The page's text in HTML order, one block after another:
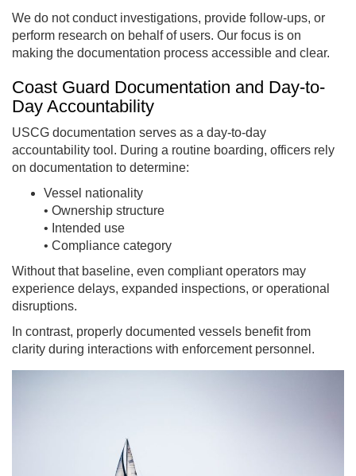
We do not conduct investigations, provide follow-ups, or
perform research on behalf of users. Our focus is on
making the documentation process accessible and clear.
Coast Guard Documentation and Day-to-
Day Accountability
USCG documentation serves as a day-to-day
accountability tool. During a routine boarding, officers rely
on documentation to determine:
Vessel nationality
• Ownership structure
• Intended use
• Compliance category
Without that baseline, even compliant operators may
experience delays, expanded inspections, or operational
disruptions.
In contrast, properly documented vessels benefit from
clarity during interactions with enforcement personnel.